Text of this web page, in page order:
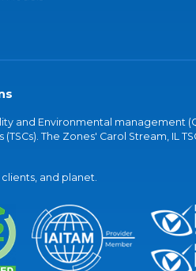
and Environmental management
The Zones' Carol Stream, IL
and planet.